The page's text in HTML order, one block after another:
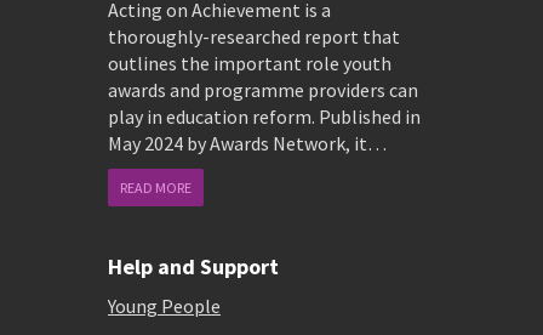
Acting on Achievement is a
thoroughly-researched report that
outlines the important role youth
awards and programme providers can
play in education reform. Published in
May 2024 by Awards Network, it…
READ MORE
Help and Support
Young People